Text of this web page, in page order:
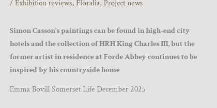
/ Exhibition reviews, Floralia, Project news
Simon Casson’s paintings can be found in high-end city
hotels and the collection of HRH King Charles III, but the
former artist in residence at Forde Abbey continues to be
inspired by his countryside home
Emma Bovill Somerset Life December 2025